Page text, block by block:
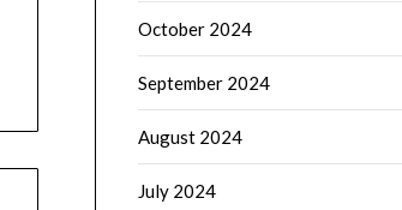
October 2024
September 2024
August 2024
July 2024